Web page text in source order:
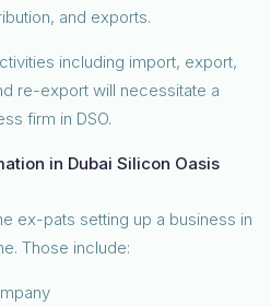
and exports.
including import, export,
re-export will necessitate a
firm in DSO.
in Dubai Silicon Oasis
ex-pats setting up a business in
Those include: